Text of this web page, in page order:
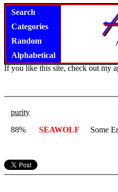
Search
Categories
Random
Alphabetical
If you like this site, check out my
purity
88%
SEAWOLF Some